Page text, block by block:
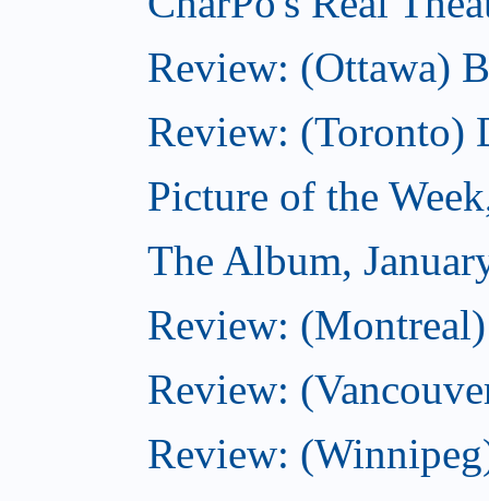
Review: (Ottawa)
Review: (Toronto)
Picture of the
The Album,
Review:
Review:
Review: